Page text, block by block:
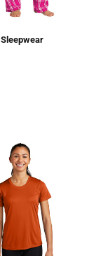
Sleepwear